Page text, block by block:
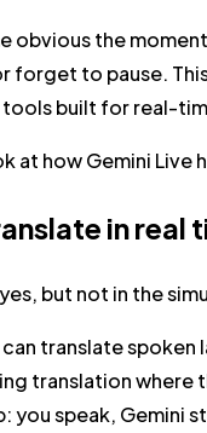
obvious the
forget to pause.
built for real-
at how Gemini Live
in real
but not in the
can translate
translation where
: you speak, Gemini